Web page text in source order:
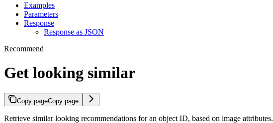
Examples
Parameters
Response
Response as JSON
Recommend
Get looking similar
Copy pageCopy page
Retrieve similar looking recommendations for an object ID, based on image attributes.